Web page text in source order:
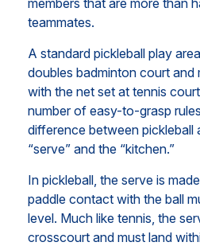
teammates.
A standard pickleball play
doubles badminton court
with the net set at tennis
number of easy-to-grasp
difference between pickleball
“serve” and the “kitchen.”
In pickleball, the serve is
paddle contact with the ball
level. Much like tennis, the
crosscourt and must land